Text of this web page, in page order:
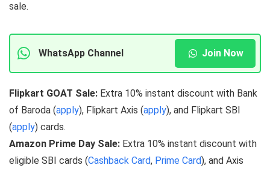
sale.
WhatsApp Channel Join Now
Flipkart GOAT Sale: Extra 10% instant discount with Bank
of Baroda (apply), Flipkart Axis (apply), and Flipkart SBI
(apply) cards.
Amazon Prime Day Sale: Extra 10% instant discount with
eligible SBI cards (Cashback Card, Prime Card), and Axis